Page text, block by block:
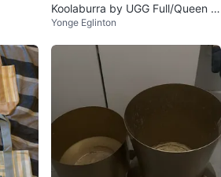
Koolaburra by UGG Full/Queen O
asis Comforter
Yonge Eglinton